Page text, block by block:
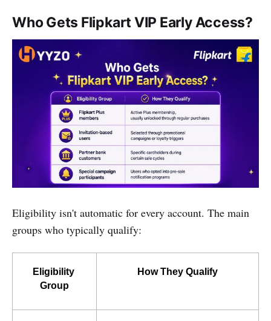
Who Gets Flipkart VIP Early Access?
Eligibility isn't automatic for every account. The main
groups who typically qualify:
Eligibility
Group
How They Qualify